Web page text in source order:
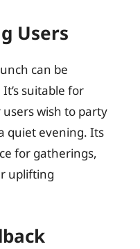
Users
can be
It’s suitable for
wish to party
quiet evening. Its
for gatherings,
uplifting